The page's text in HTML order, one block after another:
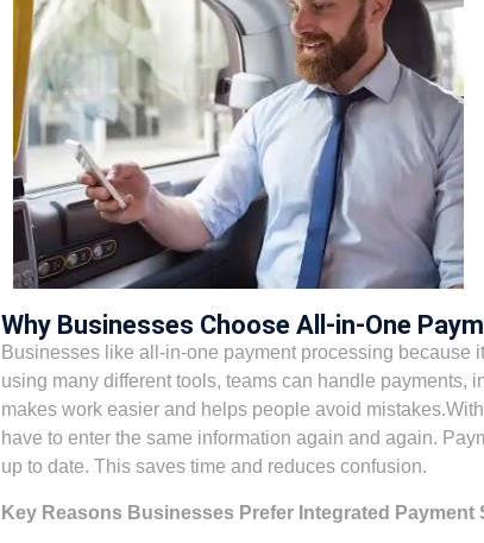
Why Businesses Choose All-in-One
Businesses like all-in-one payment processing
using many different tools, teams can handle payments,
makes work easier and helps people avoid
have to enter the same information again and again.
up to date. This saves time and reduces confusion.
Key Reasons Businesses Prefer Integrated Payment